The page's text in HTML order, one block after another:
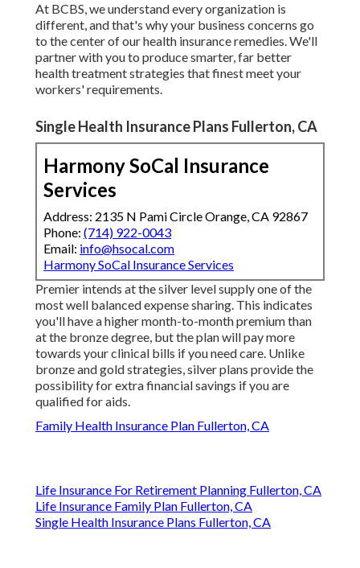
At BCBS, we understand every organization is
different, and that's why your business concerns go
to the center of our health insurance remedies. We'll
partner with you to produce smarter, far better
health treatment strategies that finest meet your
workers' requirements.
Single Health Insurance Plans Fullerton, CA
Harmony SoCal Insurance
Services
Address: 2135 N Pami Circle Orange, CA 92867
Phone: (714) 922-0043
Email: info@hsocal.com
Harmony SoCal Insurance Services
Premier intends at the silver level supply one of the
most well balanced expense sharing. This indicates
you'll have a higher month-to-month premium than
at the bronze degree, but the plan will pay more
towards your clinical bills if you need care. Unlike
bronze and gold strategies, silver plans provide the
possibility for extra financial savings if you are
qualified for aids.
Family Health Insurance Plan Fullerton, CA
Life Insurance For Retirement Planning Fullerton, CA
Life Insurance Family Plan Fullerton, CA
Single Health Insurance Plans Fullerton, CA